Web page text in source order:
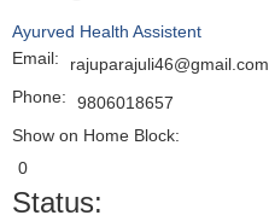
Ayurved Health Assistent
Email:
rajuparajuli46@gmail.com
Phone:
9806018657
Show on Home Block:
0
Status: